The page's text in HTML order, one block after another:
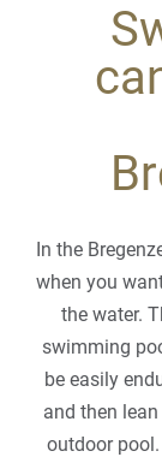
In the
when you
the water.
swimming
be easily
and then
outdoor